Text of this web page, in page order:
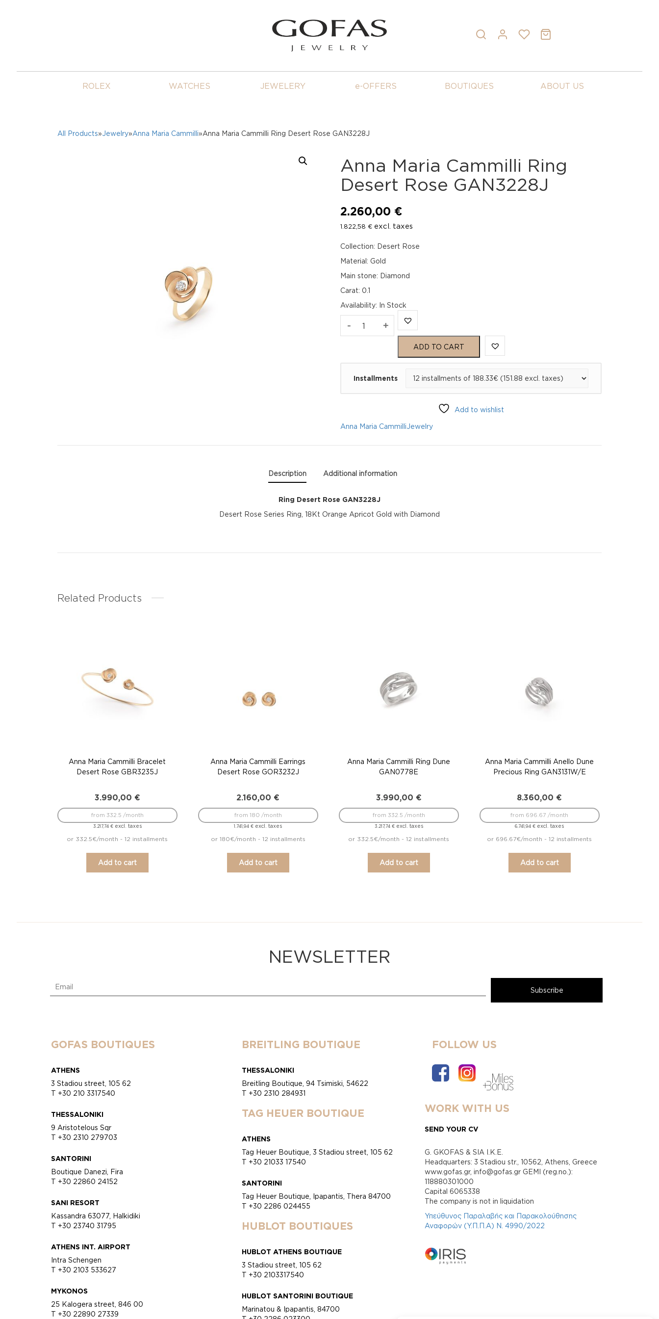
ROLEX WATCHES JEWELERY e-OFFERS BOUTIQUES ABOUT US
All Products»Jewelry»Anna Maria Cammilli»Anna Maria Cammilli Ring Desert Rose GAN3228J
Anna Maria Cammilli Ring
Desert Rose GAN3228J
2.260,00 €
1.822,58 € excl. taxes
Collection: Desert Rose
Material: Gold
Main stone: Diamond
Carat: 0.1
Availability: In Stock
- Anna
Rose
GAN3228J
+
ADD TO CART
Installments
Add to wishlist
Anna Maria CammilliJewelry
Description Additional information
Ring Desert Rose GAN3228J
Desert Rose Series Ring, 18Kt Orange Apricot Gold with Diamond
Related Products
Anna Maria Cammilli Bracelet
Desert Rose GBR3235J
3.990,00 €
3.217,74 €excl. taxes
from 332.5 /month
or 332.5€/month - 12 installments
Add to cart
Anna Maria Cammilli Earrings
Desert Rose GOR3232J
2.160,00 €
1.741,94€ excl. taxes
from 180 /month
or 180€/month - 12 installments
Add to cart
Anna Maria Cammilli Ring Dune
GAN0778E
3.990,00 €
3.217,74 €excl. taxes
from 332.5 /month
or 332.5€/month - 12 installments
Add to cart
Anna Maria Cammilli Anello Dune
Precious Ring GAN3131W/E
8.360,00 €
6.741,94€ excl. taxes
from 696.67 /month
or 696.67€/month - 12 installments
Add to cart
NEWSLETTER
GOFAS BOUTIQUES
ATHENS
3 Stadiou street, 105 62
T +30 210 3317540
THESSALONIKI
9 Aristotelous Sqr
T +30 2310 279703
SANTORINI
Boutique Danezi, Fira
T +30 22860 24152
SANI RESORT
Kassandra 63077, Halkidiki
T +30 23740 31795
ATHENS INT. AIRPORT
Intra Schengen
T +30 2103 533627
MYKONOS
25 Kalogera street, 846 00
T +30 22890 27339
BREITLING BOUTIQUE
THESSALONIKI
Breitling Boutique, 94 Tsimiski, 54622
T +30 2310 284931
TAG HEUER BOUTIQUE
ATHENS
Tag Heuer Boutique, 3 Stadiou street, 105 62
T +30 21033 17540
SANTORINI
Tag Heuer Boutique, Ipapantis, Thera 84700
T +30 2286 024455
HUBLOT BOUTIQUES
HUBLOT ATHENS BOUTIQUE
3 Stadiou street, 105 62
T +30 2103317540
HUBLOT SANTORINI BOUTIQUE
Marinatou & Ipapantis, 84700
FOLLOW US
WORK WITH US
SEND YOUR CV
G. GKOFAS & SIA I.K.E.
Headquarters: 3 Stadiou str., 10562, Athens, Greece
www.gofas.gr, info@gofas.gr GEMI (reg.no.):
118880301000
Capital 6065338
Τhe company is not in liquidation
Υπεύθυνος Παραλαβής και Παρακολούθησης
Αναφορών (Υ.Π.Π.Α) Ν. 4990/2022